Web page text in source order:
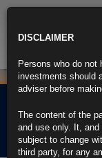
DISCLAIMER
Persons who do not
investments should
adviser before
The content of the
and use only. It,
subject to change
third party, for any